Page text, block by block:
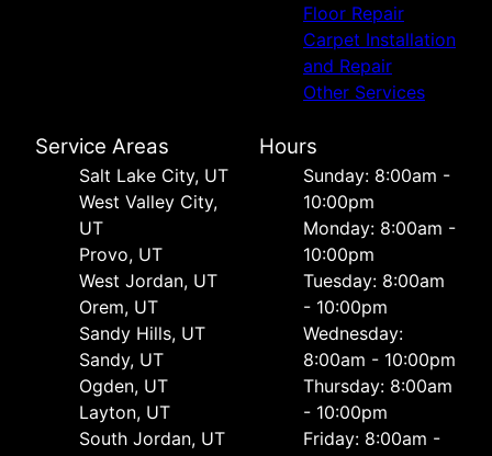
Floor Repair
Carpet Installation
and Repair
Other Services
Service Areas
Salt Lake City, UT
West Valley City,
UT
Provo, UT
West Jordan, UT
Orem, UT
Sandy Hills, UT
Sandy, UT
Ogden, UT
Layton, UT
South Jordan, UT
Hours
Sunday: 8:00am -
10:00pm
Monday: 8:00am -
10:00pm
Tuesday: 8:00am
- 10:00pm
Wednesday:
8:00am - 10:00pm
Thursday: 8:00am
- 10:00pm
Friday: 8:00am -